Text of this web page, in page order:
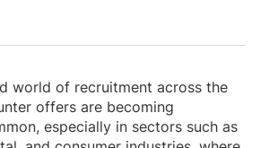
world of recruitment across the
offers are becoming
especially in sectors such as